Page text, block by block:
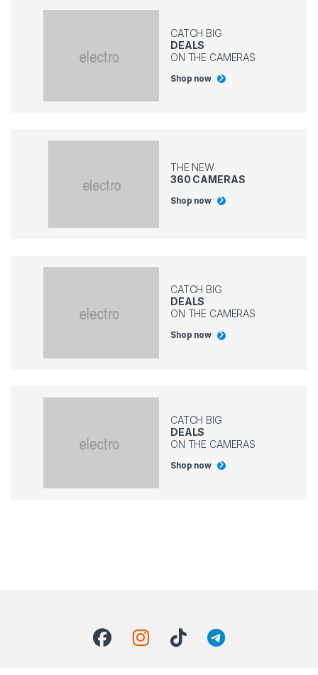
CATCH BIG
DEALS
ON THE CAMERAS
Shop now
THE NEW
360 CAMERAS
Shop now
CATCH BIG
DEALS
ON THE CAMERAS
Shop now
CATCH BIG
DEALS
ON THE CAMERAS
Shop now